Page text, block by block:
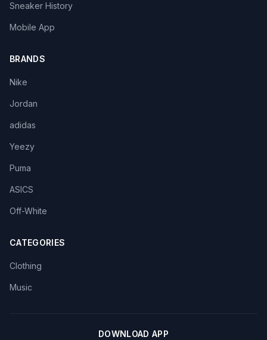
Sneaker History
Mobile App
BRANDS
Nike
Jordan
adidas
Yeezy
Puma
ASICS
Off-White
CATEGORIES
Clothing
Music
DOWNLOAD APP